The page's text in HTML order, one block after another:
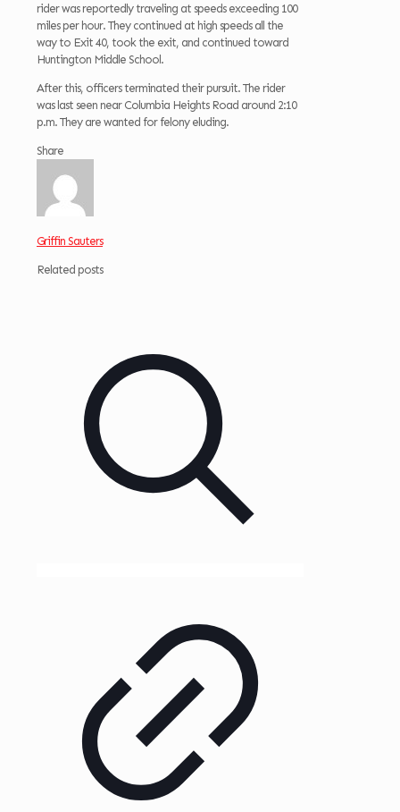
rider was reportedly traveling at speeds exceeding 100
miles per hour. They continued at high speeds all the
way to Exit 40, took the exit, and continued toward
Huntington Middle School.
After this, officers terminated their pursuit. The rider
was last seen near Columbia Heights Road around 2:10
p.m. They are wanted for felony eluding.
Share
Griffin Sauters
Related posts